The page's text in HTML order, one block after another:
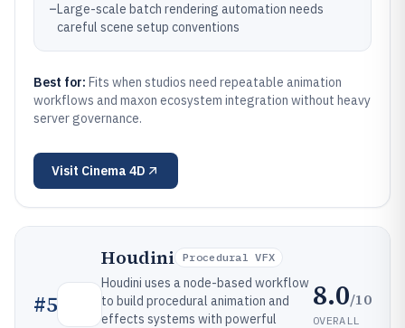
–Large-scale batch rendering automation needs
careful scene setup conventions
Best for: Fits when studios need repeatable animation
workflows and maxon ecosystem integration without heavy
server governance.
Visit Cinema 4D
#5
Houdini Procedural VFX
Houdini uses a node-based workflow
to build procedural animation and
effects systems with powerful
8.0/10
OVERALL